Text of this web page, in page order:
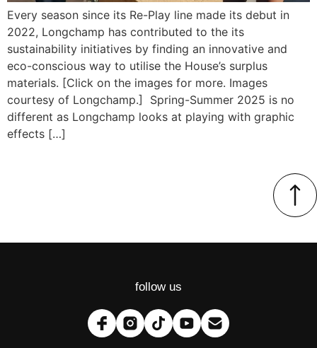
Every season since its Re-Play line made its debut in
2022, Longchamp has contributed to the its
sustainability initiatives by finding an innovative and
eco-conscious way to utilise the House’s surplus
materials. [Click on the images for more. Images
courtesy of Longchamp.] Spring-Summer 2025 is no
different as Longchamp looks at playing with graphic
effects […]
follow us